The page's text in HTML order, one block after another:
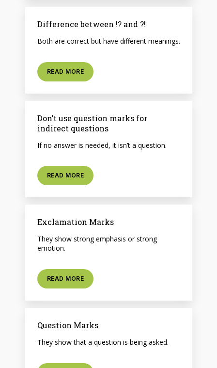
Difference between !? and ?!
Both are correct but have different meanings.
READ MORE
Don’t use question marks for
indirect questions
If no answer is needed, it isn’t a question.
READ MORE
Exclamation Marks
They show strong emphasis or strong
emotion.
READ MORE
Question Marks
They show that a question is being asked.